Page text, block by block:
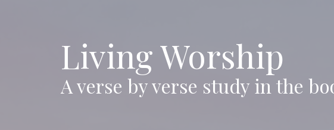
Living Worship
A verse by verse study in the